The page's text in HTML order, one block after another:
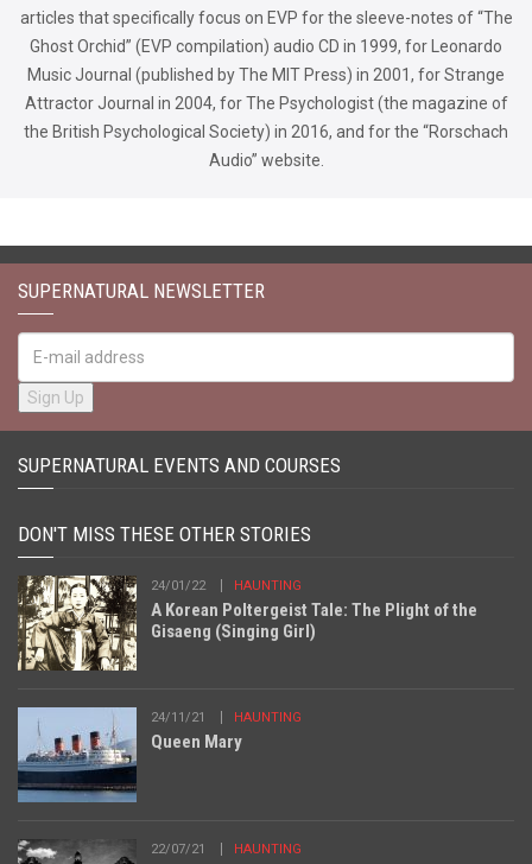
articles that specifically focus on EVP for the sleeve-notes of “The
Ghost Orchid” (EVP compilation) audio CD in 1999, for Leonardo
Music Journal (published by The MIT Press) in 2001, for Strange
Attractor Journal in 2004, for The Psychologist (the magazine of
the British Psychological Society) in 2016, and for the “Rorschach
Audio” website.
SUPERNATURAL NEWSLETTER
SUPERNATURAL EVENTS AND COURSES
DON'T MISS THESE OTHER STORIES
24/01/22 HAUNTING
A Korean Poltergeist Tale: The Plight of the
Gisaeng (Singing Girl)
24/11/21 HAUNTING
Queen Mary
22/07/21 HAUNTING